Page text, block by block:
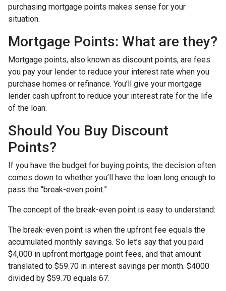
purchasing mortgage points makes sense for your
situation.
Mortgage Points: What are they?
Mortgage points, also known as discount points, are fees
you pay your lender to reduce your interest rate when you
purchase homes or refinance. You’ll give your mortgage
lender cash upfront to reduce your interest rate for the life
of the loan.
Should You Buy Discount
Points?
If you have the budget for buying points, the decision often
comes down to whether you’ll have the loan long enough to
pass the “break-even point.”
The concept of the break-even point is easy to understand:
The break-even point is when the upfront fee equals the
accumulated monthly savings. So let’s say that you paid
$4,000 in upfront mortgage point fees, and that amount
translated to $59.70 in interest savings per month. $4000
divided by $59.70 equals 67.